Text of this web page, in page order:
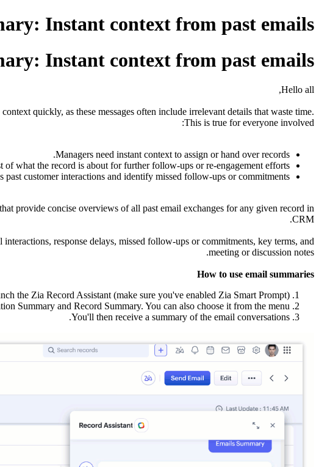
Instant context from past emails
Instant context from past emails
Hello all,
quickly, as these messages often include irrelevant details that waste time.
This is true for everyone involved:
Managers need instant context to assign or hand over records.
of what the record is about for further follow-ups or re-engagement efforts.
past customer interactions and identify missed follow-ups or commitments.
that provide concise overviews of all past email exchanges for any given record in
CRM.
response delays, missed follow-ups or commitments, key terms, and
meeting or discussion notes.
How to use email summaries
the Zia Record Assistant (make sure you've enabled Zia Smart Prompt).
Summary and Record Summary. You can also choose it from the menu.
You'll then receive a summary of the email conversations.